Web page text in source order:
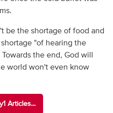
be the shortage of food and
"of hearing the
the end, God will
world won't even know
Articles...